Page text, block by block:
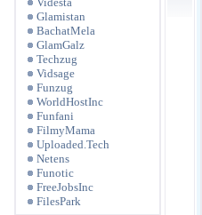
Glamistan
BachatMela
GlamGalz
Techzug
Vidsage
Funzug
WorldHostInc
Funfani
FilmyMama
Uploaded.Tech
Netens
Funotic
FreeJobsInc
FilesPark